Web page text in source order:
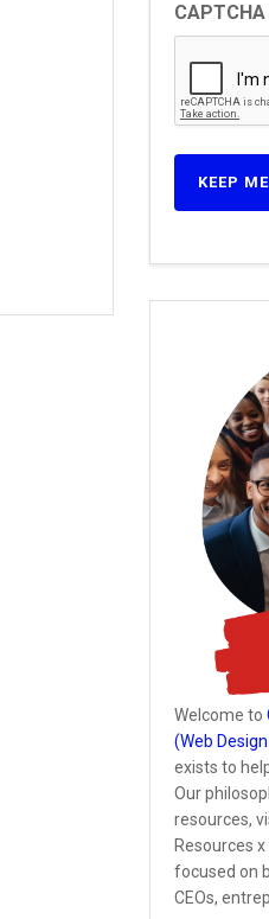
CAPTCHA
Welcome to
(Web Design
exists to
Our
resources,
Resources
focused on
CEOs,